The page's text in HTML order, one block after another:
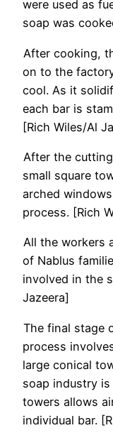
were used as
soap was
After cooking,
on to the
cool. As it
each bar is
[Rich Wiles/Al
After the
small square
arched
process. [Rich
All the workers
of Nablus
involved in the
Jazeera]
The final stage
process
large conical
soap industry
towers allows
individual bar.